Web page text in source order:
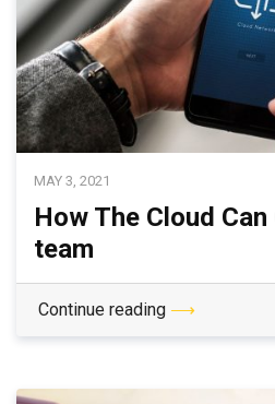
MAY 3, 2021
How The Cloud
team
Continue reading ⟶